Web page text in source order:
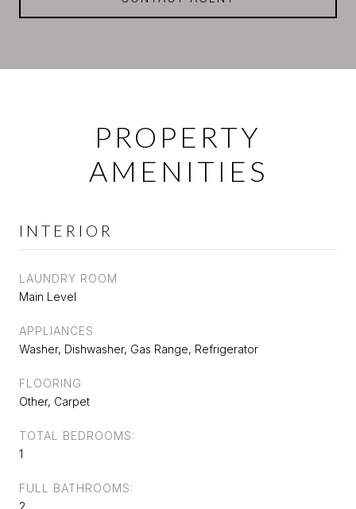
PROPERTY
AMENITIES
INTERIOR
LAUNDRY ROOM
Main Level
APPLIANCES
Washer, Dishwasher, Gas Range, Refrigerator
FLOORING
Other, Carpet
TOTAL BEDROOMS:
1
FULL BATHROOMS: